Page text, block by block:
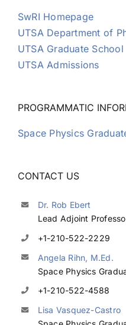
SwRI Homepage
UTSA Department of
UTSA Graduate School
UTSA Admissions
PROGRAMMATIC
Space Physics
CONTACT US
Dr. Rob Ebert
Lead Adjoint
+1-210-522-2229
Angela Rihn, M.Ed.
Space Physics
+1-210-522-4588
Lisa Vasquez-Castro